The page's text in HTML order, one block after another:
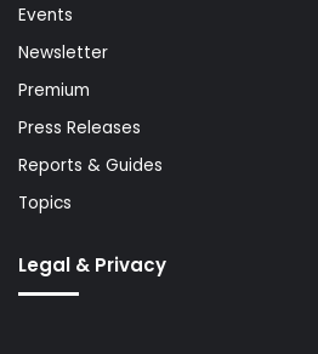
Events
Newsletter
Premium
Press Releases
Reports & Guides
Topics
Legal & Privacy